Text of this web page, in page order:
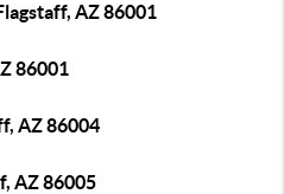
AZ 86001
86001
AZ 86004
AZ 86005